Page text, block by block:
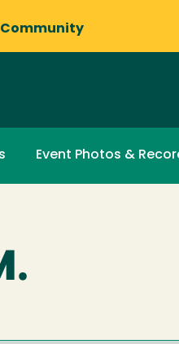
Event Photos &